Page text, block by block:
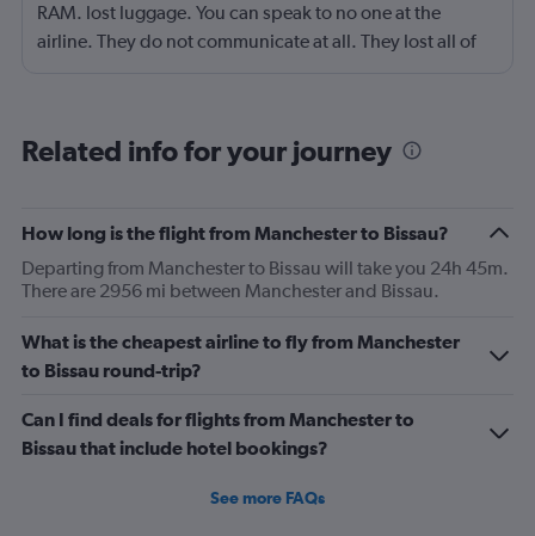
RAM. lost luggage. You can speak to no one at the
airline. They do not communicate at all. They lost all of
Related info for your journey
How long is the flight from Manchester to Bissau?
Departing from Manchester to Bissau will take you 24h 45m.
There are 2956 mi between Manchester and Bissau.
What is the cheapest airline to fly from Manchester
to Bissau round-trip?
Can I find deals for flights from Manchester to
Bissau that include hotel bookings?
See more FAQs